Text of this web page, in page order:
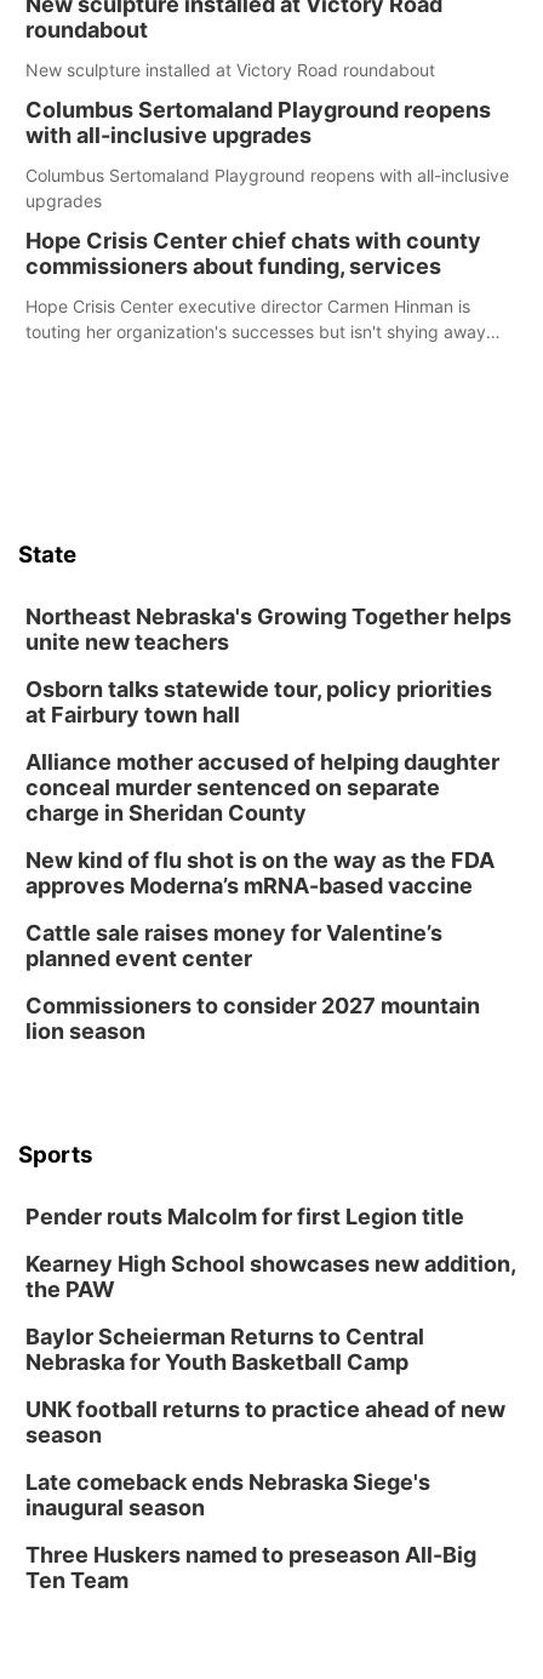
roundabout
New sculpture installed at Victory Road roundabout
Columbus Sertomaland Playground reopens
with all-inclusive upgrades
Columbus Sertomaland Playground reopens with all-inclusive
upgrades
Hope Crisis Center chief chats with county
commissioners about funding, services
Hope Crisis Center executive director Carmen Hinman is
touting her organization's successes but isn't shying away
State
Northeast Nebraska's Growing Together helps
unite new teachers
Osborn talks statewide tour, policy priorities
at Fairbury town hall
Alliance mother accused of helping daughter
conceal murder sentenced on separate
charge in Sheridan County
New kind of flu shot is on the way as the FDA
approves Moderna’s mRNA-based vaccine
Cattle sale raises money for Valentine’s
planned event center
Commissioners to consider 2027 mountain
lion season
Sports
Pender routs Malcolm for first Legion title
Kearney High School showcases new addition,
the PAW
Baylor Scheierman Returns to Central
Nebraska for Youth Basketball Camp
UNK football returns to practice ahead of new
season
Late comeback ends Nebraska Siege's
inaugural season
Three Huskers named to preseason All-Big
Ten Team